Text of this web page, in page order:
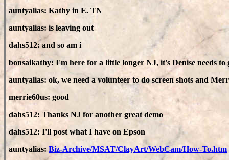
auntyalias: Kathy in E. TN
auntyalias: is leaving out
dahs512: and so am i
bonsaikathy: I'm here for a little longer NJ, it's Denise needs to
auntyalias: ok, we need a volunteer to do screen shots and
merrie60us: good
dahs512: Thanks NJ for another great demo
dahs512: I'll post what I have on Epson
auntyalias: Biz-Archive/MSAT/ClayArt/WebCam/How-To.htm